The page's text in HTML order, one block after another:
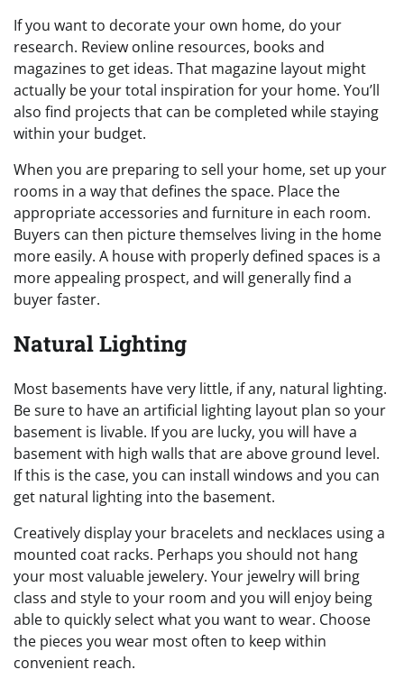
If you want to decorate your own home, do your
research. Review online resources, books and
magazines to get ideas. That magazine layout might
actually be your total inspiration for your home. You’ll
also find projects that can be completed while staying
within your budget.
When you are preparing to sell your home, set up your
rooms in a way that defines the space. Place the
appropriate accessories and furniture in each room.
Buyers can then picture themselves living in the home
more easily. A house with properly defined spaces is a
more appealing prospect, and will generally find a
buyer faster.
Natural Lighting
Most basements have very little, if any, natural lighting.
Be sure to have an artificial lighting layout plan so your
basement is livable. If you are lucky, you will have a
basement with high walls that are above ground level.
If this is the case, you can install windows and you can
get natural lighting into the basement.
Creatively display your bracelets and necklaces using a
mounted coat racks. Perhaps you should not hang
your most valuable jewelery. Your jewelry will bring
class and style to your room and you will enjoy being
able to quickly select what you want to wear. Choose
the pieces you wear most often to keep within
convenient reach.